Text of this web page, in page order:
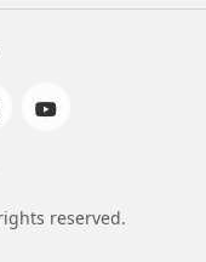
reserved.